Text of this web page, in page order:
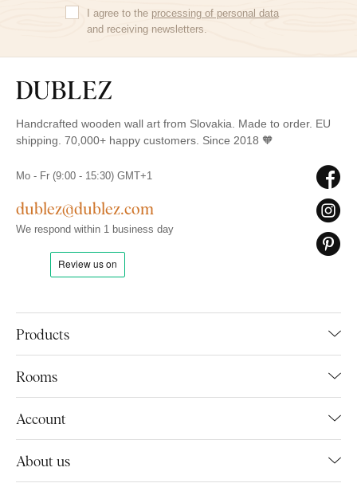
I agree to the processing of personal data
and receiving newsletters.
Handcrafted wooden wall art from Slovakia. Made to order. EU
shipping. 70,000+ happy customers. Since 2018 🧡
Products
Rooms
Account
About us
Mo - Fr (9:00 - 15:30) GMT+1
dublez@dublez.com
We respond within 1 business day